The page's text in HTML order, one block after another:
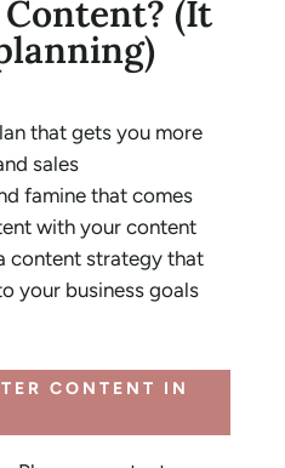
(It
that gets you more
sales
famine that comes
with your content
content strategy that
your business goals
CONTENT IN